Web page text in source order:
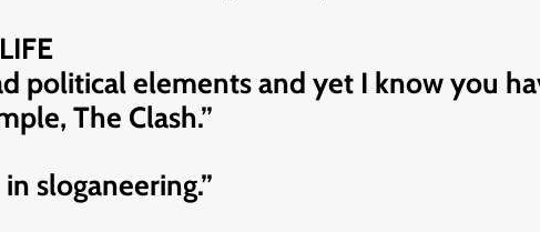
political elements and yet I know you
The Clash.”
sloganeering.”